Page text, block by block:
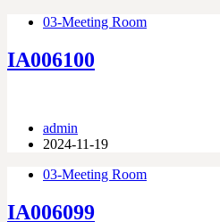
03-Meeting Room
IA006100
admin
2024-11-19
03-Meeting Room
IA006099